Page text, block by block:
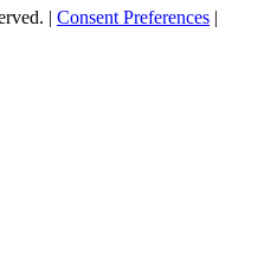
| Consent Preferences |